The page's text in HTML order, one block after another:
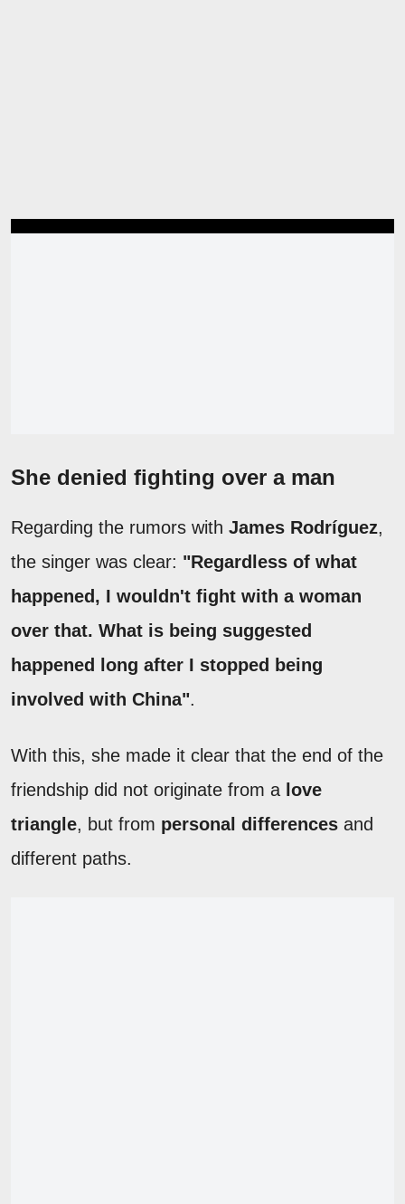
She denied fighting over a man
Regarding the rumors with James Rodríguez,
the singer was clear: "Regardless of what
happened, I wouldn't fight with a woman
over that. What is being suggested
happened long after I stopped being
involved with China".
With this, she made it clear that the end of the
friendship did not originate from a love
triangle, but from personal differences and
different paths.